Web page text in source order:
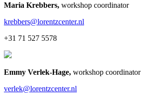
Maria Krebbers, workshop coordinator
krebbers@lorentzcenter.nl
+31 71 527 5578
Emmy Verlek-Hage, workshop coordinator
verlek@lorentzcenter.nl